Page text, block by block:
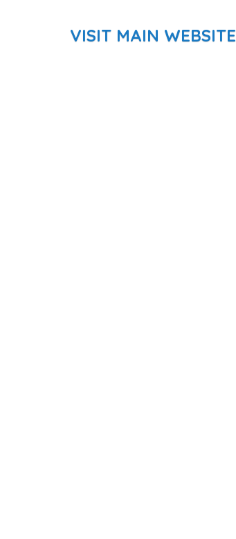
VISIT MAIN WEBSITE